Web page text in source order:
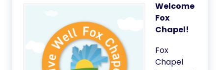
Welcome
Fox
Chapel!
Fox
Chapel